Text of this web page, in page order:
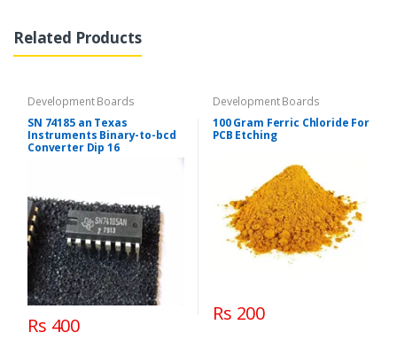
Related Products
Development Boards
SN 74185 an Texas
Instruments Binary-to-bcd
Converter Dip 16
Rs 400
Development Boards
100 Gram Ferric Chloride For
PCB Etching
Rs 200